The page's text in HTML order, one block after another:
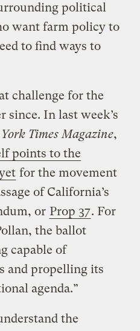
political
want farm policy to
to find ways to
challenge for the
since. In last week’s
Times Magazine,
points to the
for the movement
of California’s
or Prop 37. For
the ballot
capable of
and propelling its
agenda.”
the